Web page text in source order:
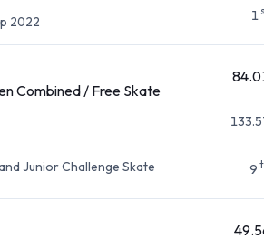
2022
1
Combined / Free Skate
Junior Challenge Skate
9